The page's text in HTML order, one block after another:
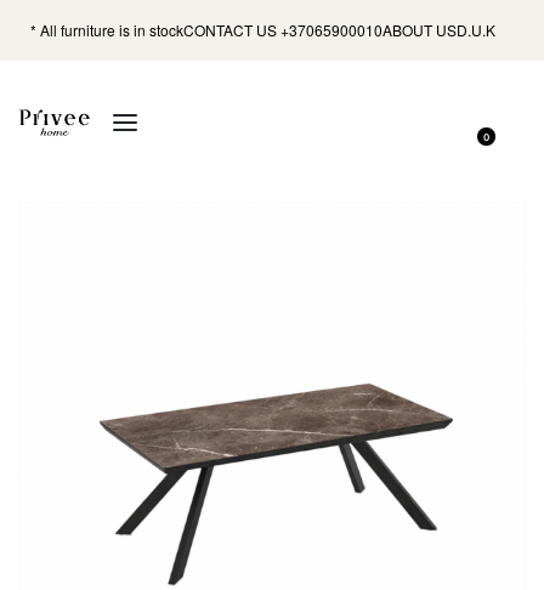
* All furniture is in stockCONTACT US +37065900010ABOUT USD.U.K
0